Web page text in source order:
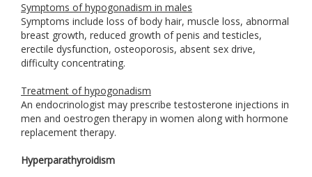
Symptoms of hypogonadism in males
Symptoms include loss of body hair, muscle loss, abnormal
breast growth, reduced growth of penis and testicles,
erectile dysfunction, osteoporosis, absent sex drive,
difficulty concentrating.
Treatment of hypogonadism
An endocrinologist may prescribe testosterone injections in
men and oestrogen therapy in women along with hormone
replacement therapy.
Hyperparathyroidism